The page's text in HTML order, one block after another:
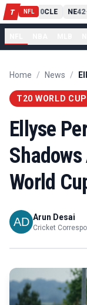
T NFL
PIT13-10CLE NE42-
Home / News /
T20 WORLD CUP
Ellyse
Shadows
World
Arun Desai
Cricket